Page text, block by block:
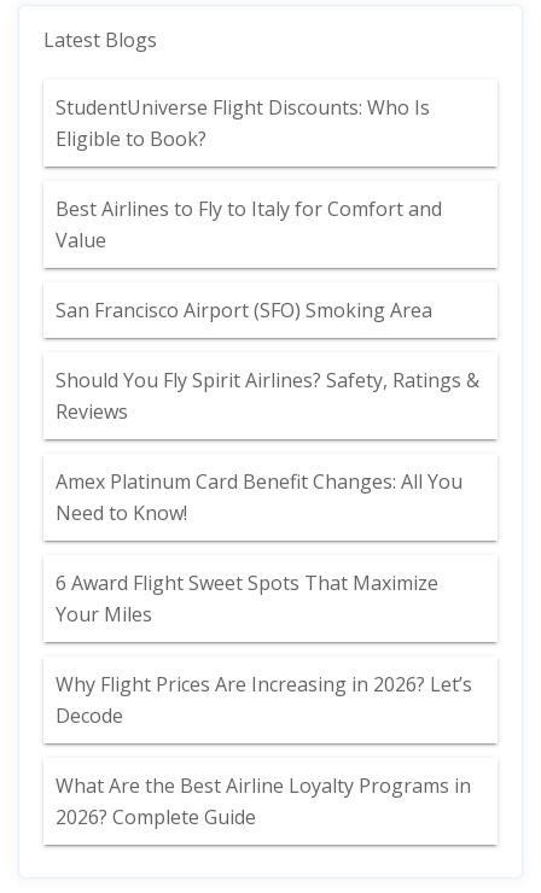
Latest Blogs
StudentUniverse Flight Discounts: Who Is
Eligible to Book?
Best Airlines to Fly to Italy for Comfort and
Value
San Francisco Airport (SFO) Smoking Area
Should You Fly Spirit Airlines? Safety, Ratings &
Reviews
Amex Platinum Card Benefit Changes: All You
Need to Know!
6 Award Flight Sweet Spots That Maximize
Your Miles
Why Flight Prices Are Increasing in 2026? Let’s
Decode
What Are the Best Airline Loyalty Programs in
2026? Complete Guide